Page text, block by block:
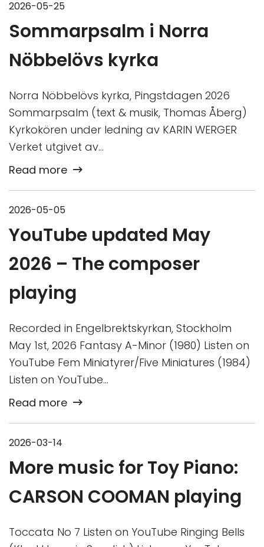
2026-05-25
Sommarpsalm i Norra
Nöbbelövs kyrka
Norra Nöbbelövs kyrka, Pingstdagen 2026
Sommarpsalm (text & musik, Thomas Åberg)
Kyrkokören under ledning av KARIN WERGER
Verket utgivet av…
Read more
2026-05-05
YouTube updated May
2026 – The composer
playing
Recorded in Engelbrektskyrkan, Stockholm
May 1st, 2026 Fantasy A-Minor (1980) Listen on
YouTube Fem Miniatyrer/Five Miniatures (1984)
Listen on YouTube…
Read more
2026-03-14
More music for Toy Piano:
CARSON COOMAN playing
Toccata No 7 Listen on YouTube Ringing Bells